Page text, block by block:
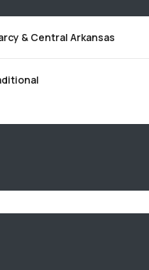
& Central Arkansas
11 12